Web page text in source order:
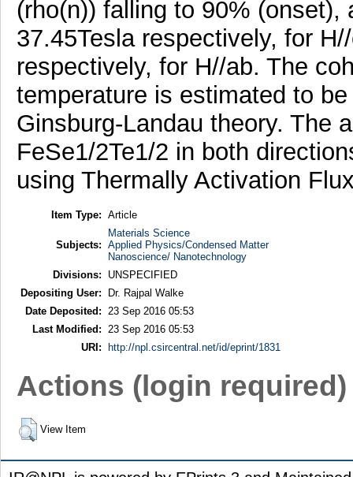
(rho(n)) falling to 90%
37.45Tesla respectively, for
respectively, for H//ab. The
temperature is estimated to
Ginsburg-Landau theory. The
FeSe1/2Te1/2 in both
using Thermally Activation
Item Type: Article
Subjects:
Materials Science
Applied Physics/Condensed Matter
Nanoscience/ Nanotechnology
Divisions:
UNSPECIFIED
Depositing User:
Dr. Rajpal Walke
Date Deposited:
23 Sep 2016 05:53
Last Modified:
23 Sep 2016 05:53
URI:
http://npl.csircentral.net/id/eprint/1831
Actions (login required)
View Item